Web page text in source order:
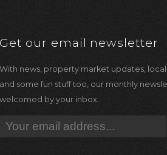
Get our email newsletter
With news, property market updates,
and some fun stuff too, our monthly
welcomed by your inbox.